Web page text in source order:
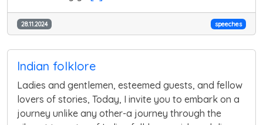
28.11.2024 speeches
Indian folklore
Ladies and gentlemen, esteemed guests, and fellow
lovers of stories, Today, I invite you to embark on a
journey unlike any other-a journey through the